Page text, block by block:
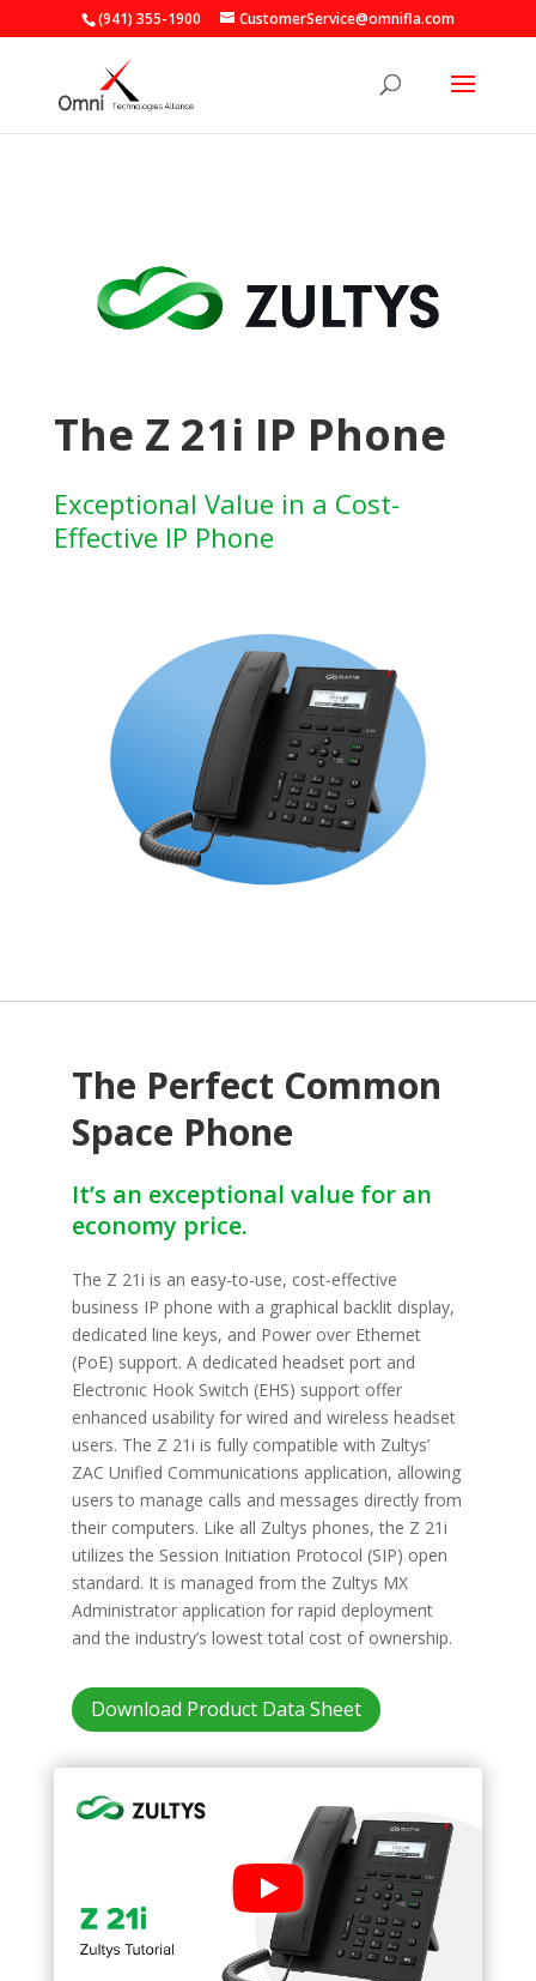
(941) 355-1900 CustomerService@omnifla.com
The Z 21i IP Phone
Exceptional Value in a Cost-
Effective IP Phone
The Perfect Common
Space Phone
It’s an exceptional value for an
economy price.
The Z 21i is an easy-to-use, cost-eff­ective
business IP phone with a graphical backlit display,
dedicated line keys, and Power over Ethernet
(PoE) support. A dedicated headset port and
Electronic Hook Switch (EHS) support off­er
enhanced usability for wired and wireless headset
users. The Z 21i is fully compatible with Zultys’
ZAC Unified Communications application, allowing
users to manage calls and messages directly from
their computers. Like all Zultys phones, the Z 21i
utilizes the Session Initiation Protocol (SIP) open
standard. It is managed from the Zultys MX
Administrator application for rapid deployment
and the industry’s lowest total cost of ownership.
Download Product Data Sheet